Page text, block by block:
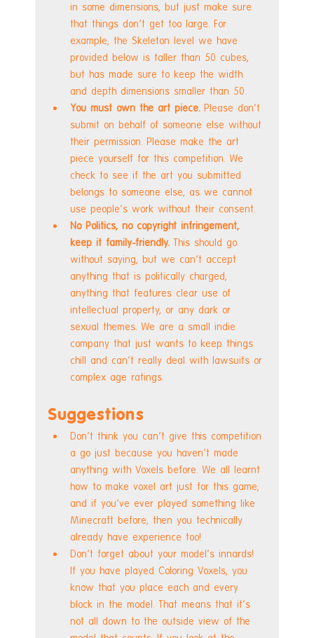
in some dimensions, but just make sure
that things don't get too large. For
example, the Skeleton level we have
provided below is taller than 50 cubes,
but has made sure to keep the width
and depth dimensions smaller than 50.
You must own the art piece. Please don't
submit on behalf of someone else without
their permission. Please make the art
piece yourself for this competition. We
check to see if the art you submitted
belongs to someone else, as we cannot
use people's work without their consent.
No Politics, no copyright infringement,
keep it family-friendly. This should go
without saying, but we can't accept
anything that is politically charged,
anything that features clear use of
intellectual property, or any dark or
sexual themes. We are a small indie
company that just wants to keep things
chill and can't really deal with lawsuits or
complex age ratings.
Suggestions
Don't think you can't give this competition
a go just because you haven't made
anything with Voxels before. We all learnt
how to make voxel art just for this game,
and if you've ever played something like
Minecraft before, then you technically
already have experience too!
Don't forget about your model's innards!
If you have played Coloring Voxels, you
know that you place each and every
block in the model. That means that it's
not all down to the outside view of the